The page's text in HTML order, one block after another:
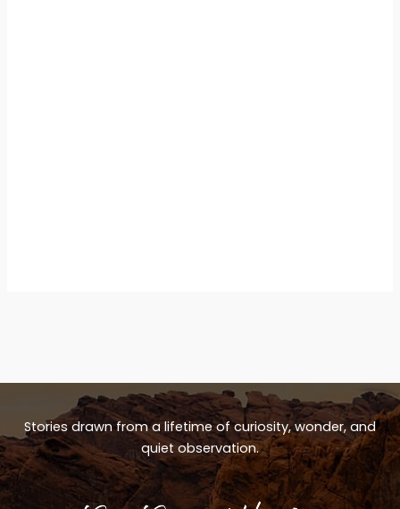
Stories drawn from a lifetime of curiosity, wonder, and
quiet observation.